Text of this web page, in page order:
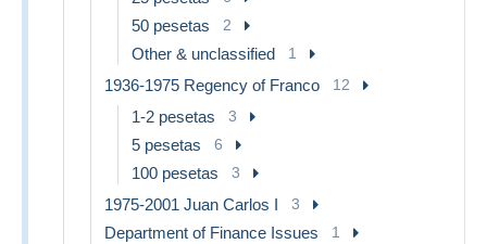
50 pesetas 2
Other & unclassified 1
1936-1975 Regency of Franco 12
1-2 pesetas 3
5 pesetas 6
100 pesetas 3
1975-2001 Juan Carlos I 3
Department of Finance Issues 1